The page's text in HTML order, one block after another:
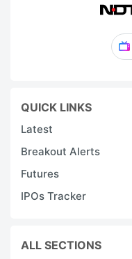
QUICK LINKS
Latest
Breakout Alerts
Futures
IPOs Tracker
ALL SECTIONS